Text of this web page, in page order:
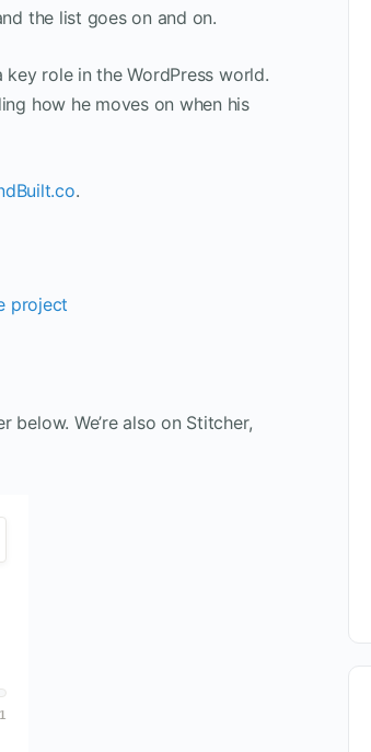
the list goes on and on.
role in the WordPress world.
how he moves on when his
.
project
below. We’re also on Stitcher,